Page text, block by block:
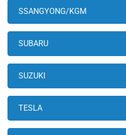
SSANGYONG/KGM
SUBARU
SUZUKI
TESLA